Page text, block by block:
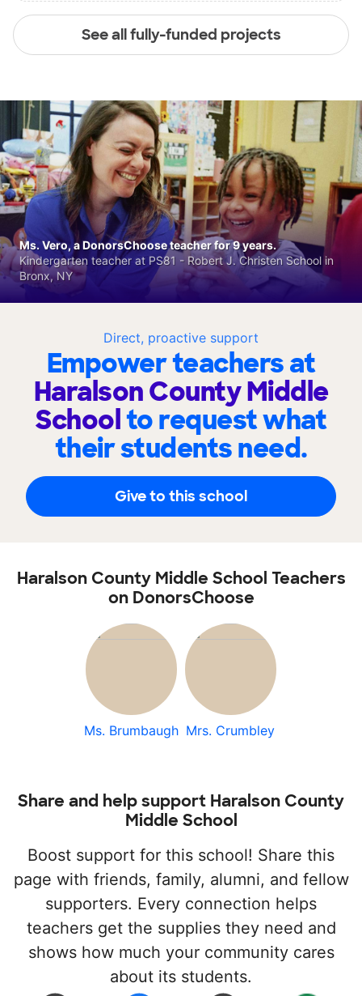
See all fully-funded projects
Direct, proactive support
Empower teachers at
Haralson County Middle
Schoolto request what
their students need.
Give to this school
Ms. Vero, a DonorsChoose teacher for 9 years.
Kindergarten teacher at PS81 - Robert J. Christen School in
Bronx, NY
Haralson County Middle School Teachers
on DonorsChoose
Ms. Brumbaugh Mrs. Crumbley
Share and help support Haralson County
Middle School
Boost support for this school! Share this
page with friends, family, alumni, and fellow
supporters. Every connection helps
teachers get the supplies they need and
shows how much your community cares
about its students.